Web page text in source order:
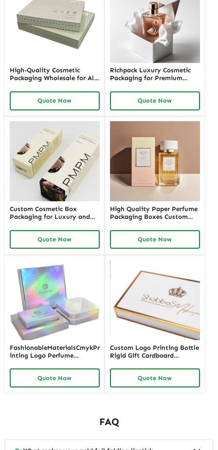
High-Quality Cosmetic
Packaging Wholesale for All
Customizable Wholesale
Cosmetic Packaging Supplies
with Richpack for Your
Quote Now
Richpack Luxury Cosmetic
Packaging for Premium
Brands | Custom Luxury
Packaging Cosmetics
Wholesale in the USA
Quote Now
Custom Cosmetic Box
Packaging for Luxury and
Cosmetic Packaging Boxes
Wholesale for Unique and
Sustainable Packaging
Quote Now
High Quality Paper Perfume
Packaging Boxes Custom
Quote Now
FashionableMaterialsCmykPr
inting Logo Perfume
Quote Now
Custom Logo Printing Bottle
Rigid Gift Cardboard
Perfume Box
Quote Now
FAQ